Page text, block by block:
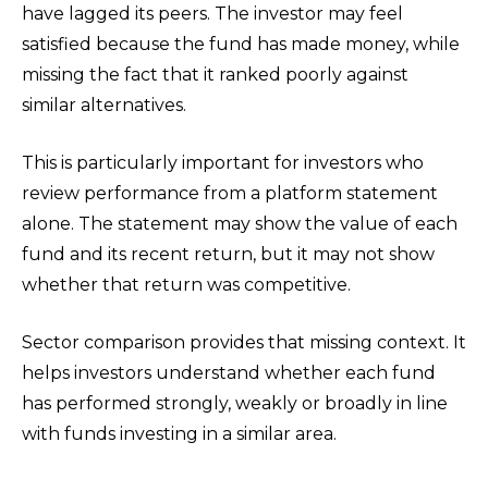
have lagged its peers. The investor may feel
satisfied because the fund has made money, while
missing the fact that it ranked poorly against
similar alternatives.
This is particularly important for investors who
review performance from a platform statement
alone. The statement may show the value of each
fund and its recent return, but it may not show
whether that return was competitive.
Sector comparison provides that missing context. It
helps investors understand whether each fund
has performed strongly, weakly or broadly in line
with funds investing in a similar area.